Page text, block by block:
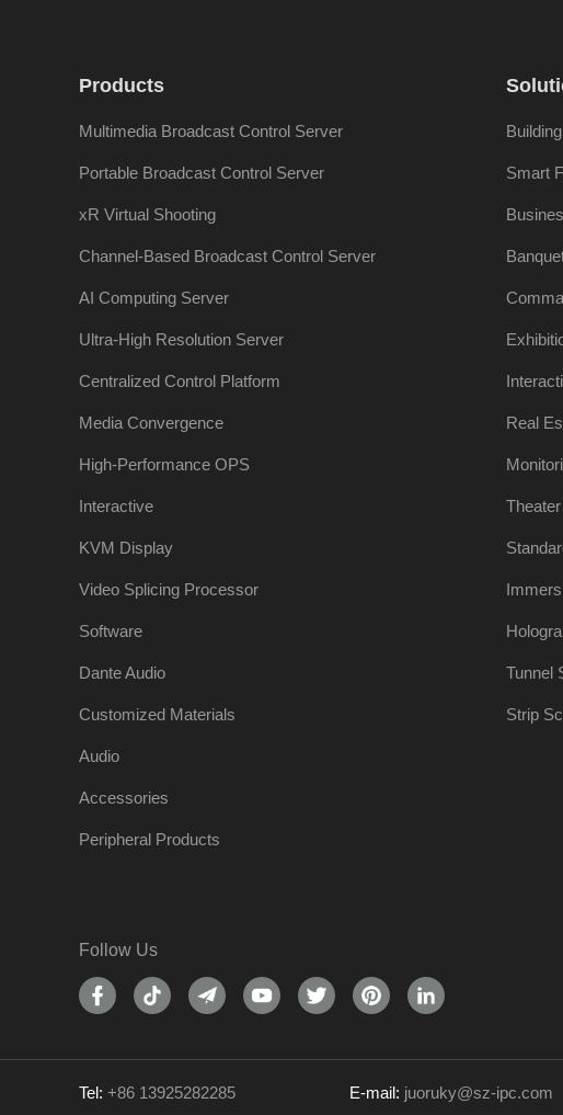
Products
Multimedia Broadcast Control Server
Portable Broadcast Control Server
xR Virtual Shooting
Channel-Based Broadcast Control Server
AI Computing Server
Ultra-High Resolution Server
Centralized Control Platform
Media Convergence
High-Performance OPS
Interactive
KVM Display
Video Splicing Processor
Software
Dante Audio
Customized Materials
Audio
Accessories
Peripheral Products
Smart
Real
Tunnel
Strip
Follow Us
Tel: +86 13925282285 E-mail: juoruky@sz-ipc.com